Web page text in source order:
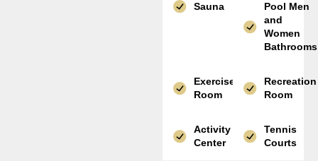
Sauna
Pool Men
and
Women
Bathrooms
Exercise
Room
Recreation
Room
Activity
Center
Tennis
Courts